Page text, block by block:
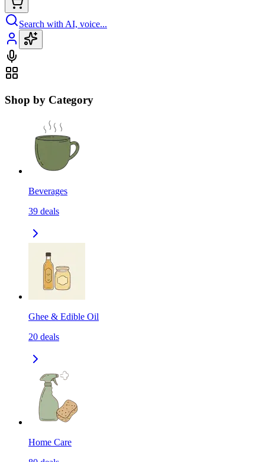
Search with AI, voice...
Shop by Category
Beverages
39 deals
Ghee & Edible Oil
20 deals
Home Care